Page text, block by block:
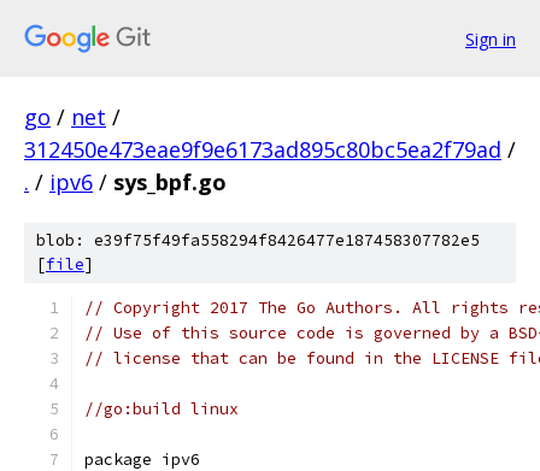
Sign in
go / net /
312450e473eae9f9e6173ad895c80bc5ea2f79ad /
. / ipv6 / sys_bpf.go
blob: e39f75f49fa558294f8426477e187458307782e5
[file]
// Copyright 2017 The Go Authors. All rights
// Use of this source code is governed by a
// license that can be found in the LICENSE
//go:build linux
package ipv6